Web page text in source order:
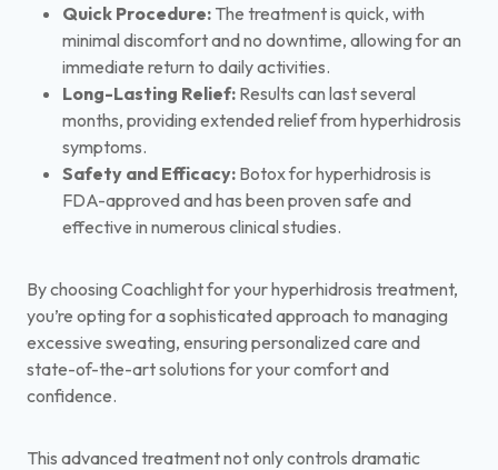
Quick Procedure: The treatment is quick, with
minimal discomfort and no downtime, allowing for an
immediate return to daily activities.
Long-Lasting Relief: Results can last several
months, providing extended relief from hyperhidrosis
symptoms.
Safety and Efficacy: Botox for hyperhidrosis is
FDA-approved and has been proven safe and
effective in numerous clinical studies.
By choosing Coachlight for your hyperhidrosis treatment,
you’re opting for a sophisticated approach to managing
excessive sweating, ensuring personalized care and
state-of-the-art solutions for your comfort and
confidence.
This advanced treatment not only controls dramatic